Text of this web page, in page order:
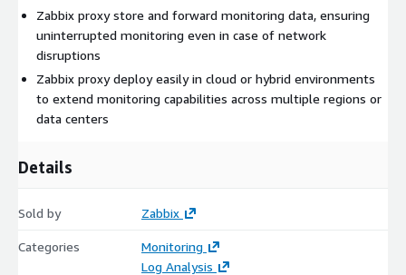
Zabbix proxy store and forward monitoring data, ensuring
uninterrupted monitoring even in case of network
disruptions
Zabbix proxy deploy easily in cloud or hybrid environments
to extend monitoring capabilities across multiple regions or
data centers
Details
Sold by Zabbix
Categories
Monitoring
Log Analysis